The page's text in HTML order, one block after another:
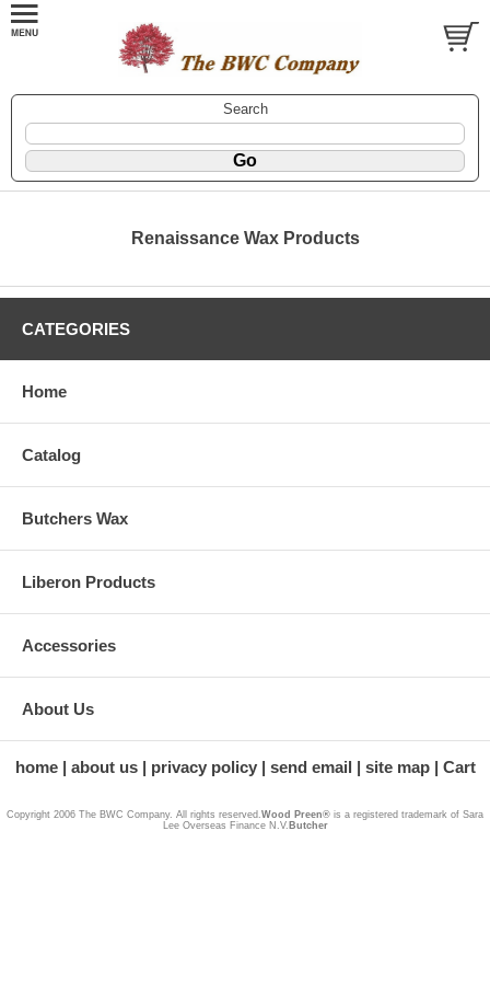
Search
Renaissance Wax Products
CATEGORIES
Home
Catalog
Butchers Wax
Liberon Products
Accessories
About Us
home about us privacy policy send email site map Cart
Copyright 2006 The BWC Company. All rights reserved. Wood Preen® is a registered trademark of Sara
Lee Overseas Finance N.V. Butcher